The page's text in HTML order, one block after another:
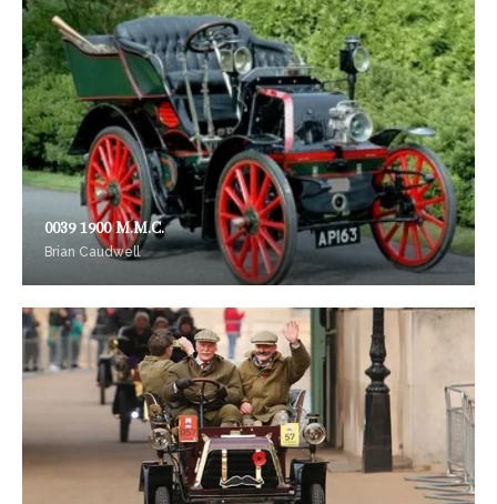
0039 1900 M.M.C.
Brian Caudwell